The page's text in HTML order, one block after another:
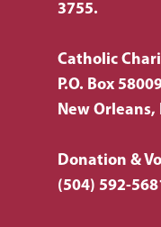
3755.
Catholic
P.O. Box
New Orleans,
Donation &
(504) 592-